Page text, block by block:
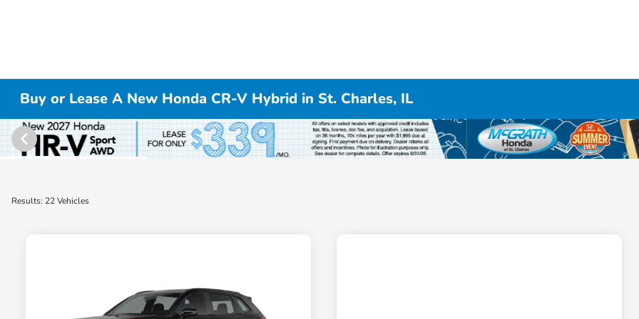
Buy or Lease A New Honda CR-V Hybrid in St. Charles, IL
Results: 22 Vehicles